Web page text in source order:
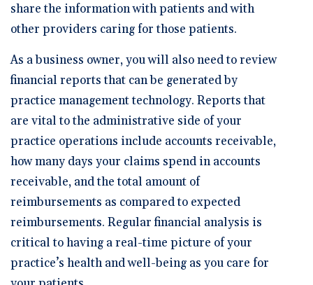
share the information with patients and with
other providers caring for those patients.
As a business owner, you will also need to review
financial reports that can be generated by
practice management technology. Reports that
are vital to the administrative side of your
practice operations include accounts receivable,
how many days your claims spend in accounts
receivable, and the total amount of
reimbursements as compared to expected
reimbursements. Regular financial analysis is
critical to having a real-time picture of your
practice’s health and well-being as you care for